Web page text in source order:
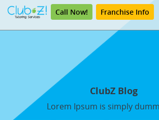
Call Now! Franchise Info
ClubZ Blog
Lorem Ipsum is simply